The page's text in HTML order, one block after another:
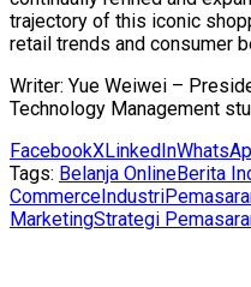
trajectory of this iconic
retail trends and consumer
Writer: Yue Weiwei –
Technology Management
FacebookXLinkedIn
Tags: Belanja OnlineBerita
CommerceIndustri
MarketingStrategi